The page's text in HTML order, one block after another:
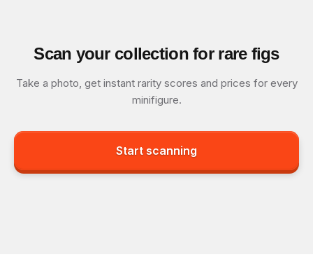
Scan your collection for rare figs
Take a photo, get instant rarity scores and prices for every
minifigure.
Start scanning